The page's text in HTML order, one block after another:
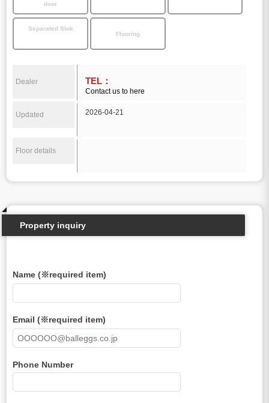
door
Separated Sink
Flooring
Dealer TEL：
Contact us to here
Updated 2026-04-21
Floor details
Property inquiry
Name (※required item)
Email (※required item)
Phone Number